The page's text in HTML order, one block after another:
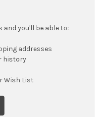
and you'll be able to:
addresses
history
Wish List